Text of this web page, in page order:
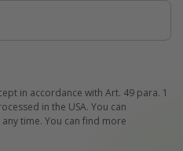
in accordance with Art. 49 para. 1
in the USA. You can
time. You can find more